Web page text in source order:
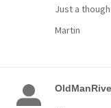
Just a
Martin